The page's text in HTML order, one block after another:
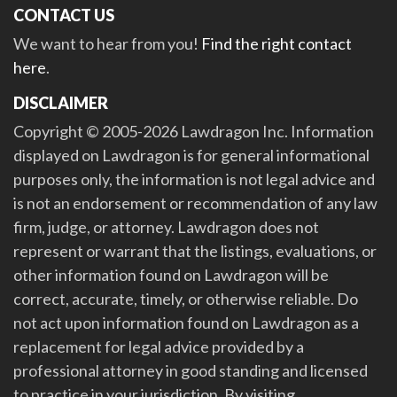
CONTACT US
We want to hear from you! Find the right contact
here.
DISCLAIMER
Copyright © 2005-2026 Lawdragon Inc. Information
displayed on Lawdragon is for general informational
purposes only, the information is not legal advice and
is not an endorsement or recommendation of any law
firm, judge, or attorney. Lawdragon does not
represent or warrant that the listings, evaluations, or
other information found on Lawdragon will be
correct, accurate, timely, or otherwise reliable. Do
not act upon information found on Lawdragon as a
replacement for legal advice provided by a
professional attorney in good standing and licensed